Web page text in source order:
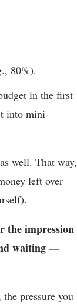
80%).
in the first
into mini-
well. That way,
left over
the impression
waiting —
pressure you